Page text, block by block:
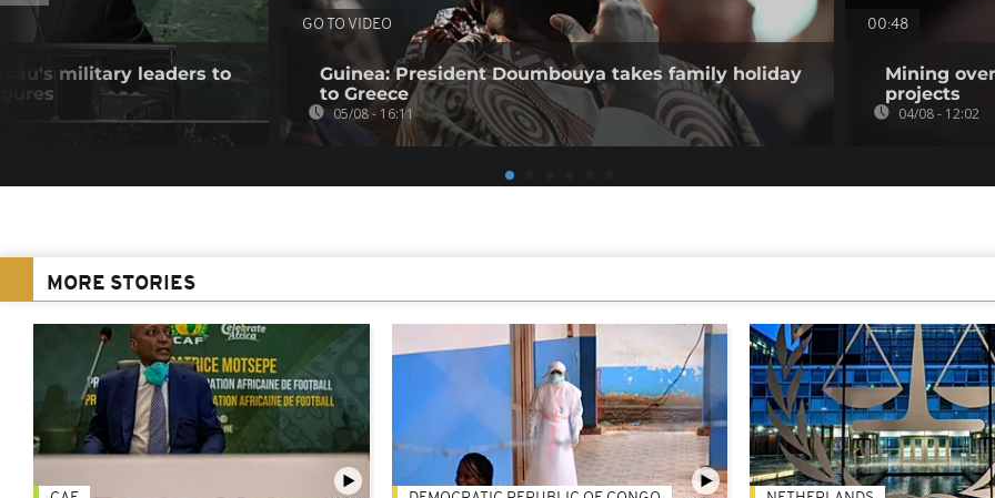
military leaders to
GO TO VIDEO
Guinea: President Doumbouya takes family holiday
to Greece
05/08 - 16:11
00:48
Mining
projects
04/08 - 12:02
MORE STORIES